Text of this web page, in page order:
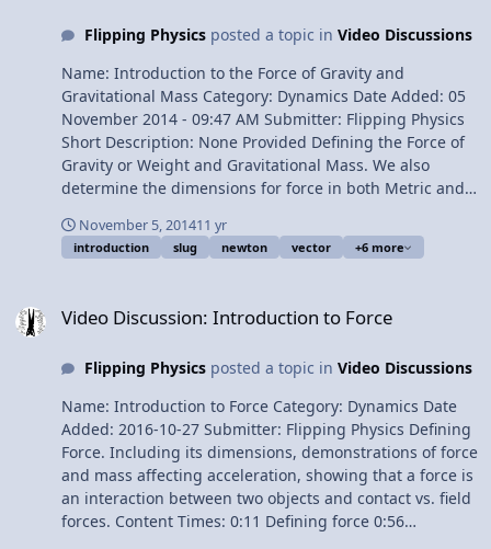
Flipping Physicsposted a topic in Video Discussions
Name: Introduction to the Force of Gravity and
Gravitational Mass Category: Dynamics Date Added: 05
November 2014 - 09:47 AM Submitter: Flipping Physics
Short Description: None Provided Defining the Force of
Gravity or Weight and Gravitational Mass. We also
determine the dimensions for force in both Metric and
Gravity or Weight 1:09 Defining Gravitational Mass 2:12
The direction of the Force of Gravity 2:47 Determining
November 5, 201411 yr
introduction slug newton vector +6 more
Video Discussion: Introduction to Force
Flipping Physicsposted a topic in Video Discussions
Name: Introduction to Force Category: Dynamics Date
Added: 2016-10-27 Submitter: Flipping Physics Defining
Force. Including its dimensions, demonstrations of force
and mass affecting acceleration, showing that a force is
an interaction between two objects and contact vs. field
forces. Content Times: 0:11 Defining force 0:56